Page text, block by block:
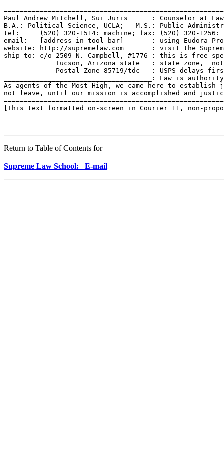
Paul Andrew Mitchell, Sui Juris      : Counselor at
B.A.: Political Science, UCLA;   M.S.: Public
tel:     (520) 320-1514: machine; fax: (520) 320-1256:
email:   [address in tool bar]       : using Eudora Pro
website: http://supremelaw.com       : visit the
ship to: c/o 2509 N. Campbell, #1776 : this is free
Tucson, Arizona state   : state zone,
Postal Zone 85719/tdc   : USPS delays
_____________________________________: Law is
As agents of the Most High, we came here to
not leave, until our mission is accomplished and
[This text formatted on-screen in Courier 11, non-
Return to Table of Contents for
Supreme Law School: E-mail